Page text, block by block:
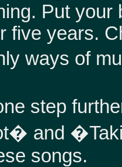
Put
five years.
ways of
step
and
songs.